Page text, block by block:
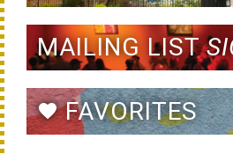
MAILING LIST
favoriteFAVORITES